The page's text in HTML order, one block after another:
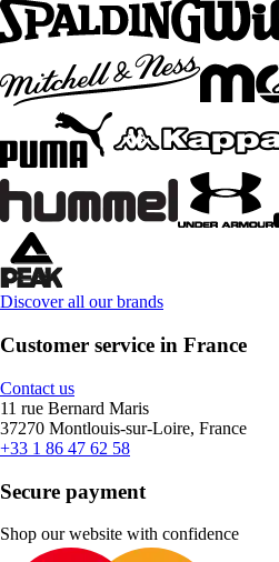
Discover all our brands
Customer service in France
Contact us
11 rue Bernard Maris
37270 Montlouis-sur-Loire, France
+33 1 86 47 62 58
Secure payment
Shop our website with confidence